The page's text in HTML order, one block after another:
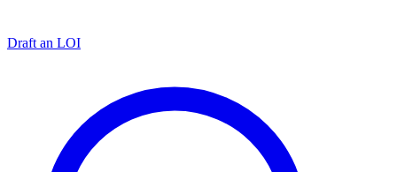
Draft an LOI